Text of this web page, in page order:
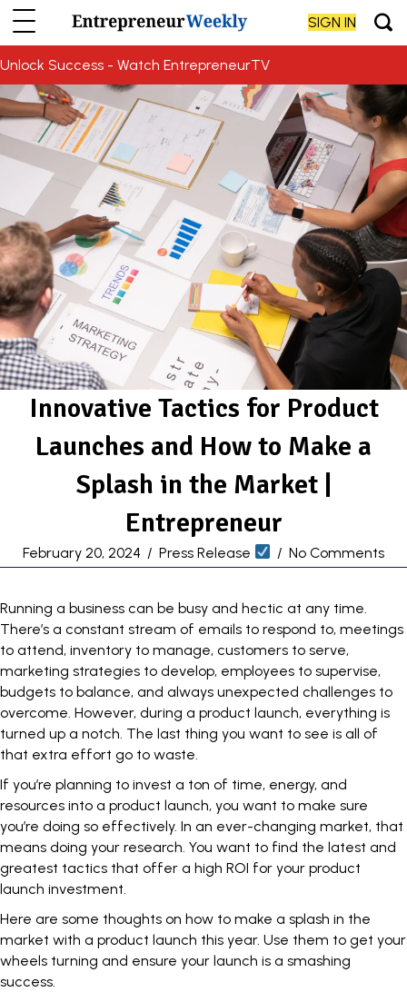
SIGN IN
Unlock Success - Watch EntrepreneurTV
Innovative Tactics for Product
Launches and How to Make a
Splash in the Market |
Entrepreneur
February 20, 2024 / Press Release / No Comments
Running a business can be busy and hectic at any time.
There’s a constant stream of emails to respond to, meetings
to attend, inventory to manage, customers to serve,
marketing strategies to develop, employees to supervise,
budgets to balance, and always unexpected challenges to
overcome. However, during a product launch, everything is
turned up a notch. The last thing you want to see is all of
that extra effort go to waste.
If you’re planning to invest a ton of time, energy, and
resources into a product launch, you want to make sure
you’re doing so effectively. In an ever-changing market, that
means doing your research. You want to find the latest and
greatest tactics that offer a high ROI for your product
launch investment.
Here are some thoughts on how to make a splash in the
market with a product launch this year. Use them to get your
wheels turning and ensure your launch is a smashing
success.